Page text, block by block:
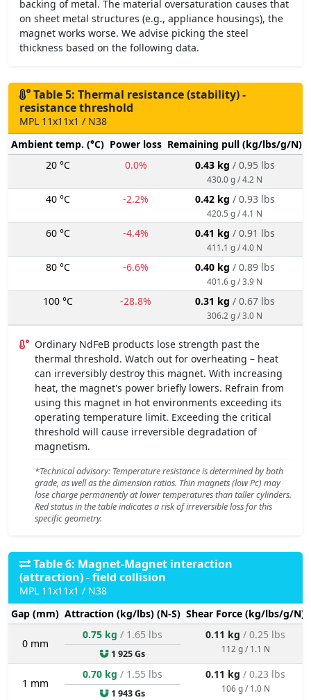
backing of metal. The material oversaturation causes that
on sheet metal structures (e.g., appliance housings), the
magnet works worse. We advise picking the steel
thickness based on the following data.
Table 5: Thermal resistance (stability) -
resistance threshold
MPL 11x11x1 / N38
Ambient temp. (°C) Power loss Remaining pull (kg/lbs/g/N)
20 °C
0.0% 0.43 kg / 0.95 lbs
430.0 g / 4.2 N
40 °C -2.2% 0.42 kg / 0.93 lbs
420.5 g / 4.1 N
60 °C -4.4% 0.41 kg / 0.91 lbs
411.1 g / 4.0 N
80 °C -6.6% 0.40 kg / 0.89 lbs
401.6 g / 3.9 N
100 °C -28.8% 0.31 kg / 0.67 lbs
306.2 g / 3.0 N
Ordinary NdFeB products lose strength past the
thermal threshold. Watch out for overheating – heat
can irreversibly destroy this magnet. With increasing
heat, the magnet's power briefly lowers. Refrain from
using this magnet in hot environments exceeding its
operating temperature limit. Exceeding the critical
threshold will cause irreversible degradation of
magnetism.
*Technical advisory: Temperature resistance is determined by both
grade, as well as the dimension ratios. Thin magnets (low Pc) may
lose charge permanently at lower temperatures than taller cylinders.
Red status in the table indicates a risk of irreversible loss for this
specific geometry.
Table 6: Magnet-Magnet interaction
(attraction) - field collision
MPL 11x11x1 / N38
Gap (mm) Attraction (kg/lbs) (N-S) Shear Force (kg/lbs/g/N)
0 mm
0.75 kg / 1.65 lbs
1 925 Gs
0.11 kg / 0.25 lbs
112 g / 1.1 N
1 mm
0.70 kg / 1.55 lbs
1 943 Gs
0.11 kg / 0.23 lbs
106 g / 1.0 N